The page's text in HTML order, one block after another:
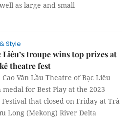
as large and small
Style
Liêu’s troupe wins top prizes at
theatre fest
Cao Văn Lầu Theatre of Bạc Liêu
for Best Play at the 2023
that closed on Friday at Trà
Long (Mekong) River Delta